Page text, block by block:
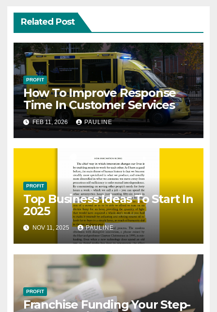
Related Post
PROFIT
How To Improve Response
Time In Customer Services
FEB 11, 2026 PAULINE
PROFIT
Top Business Ideas To Start In
2025
NOV 11, 2025 PAULINE
PROFIT
Franchise Funding Your Step-